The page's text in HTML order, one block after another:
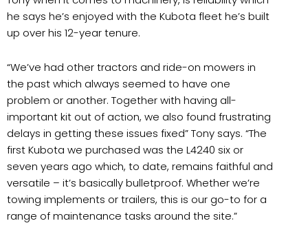
he says he’s enjoyed with the Kubota fleet he’s built
up over his 12-year tenure.
“We’ve had other tractors and ride-on mowers in
the past which always seemed to have one
problem or another. Together with having all-
important kit out of action, we also found frustrating
delays in getting these issues fixed” Tony says. “The
first Kubota we purchased was the L4240 six or
seven years ago which, to date, remains faithful and
versatile – it’s basically bulletproof. Whether we’re
towing implements or trailers, this is our go-to for a
range of maintenance tasks around the site.”